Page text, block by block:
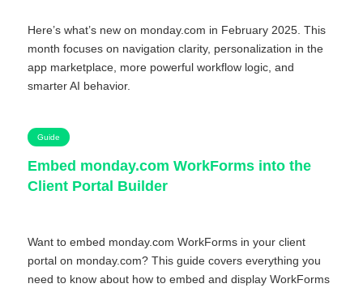
Here’s what’s new on monday.com in February 2025. This
month focuses on navigation clarity, personalization in the
app marketplace, more powerful workflow logic, and
smarter AI behavior.
Guide
Embed monday.com WorkForms into the
Client Portal Builder
Want to embed monday.com WorkForms in your client
portal on monday.com? This guide covers everything you
need to know about how to embed and display WorkForms